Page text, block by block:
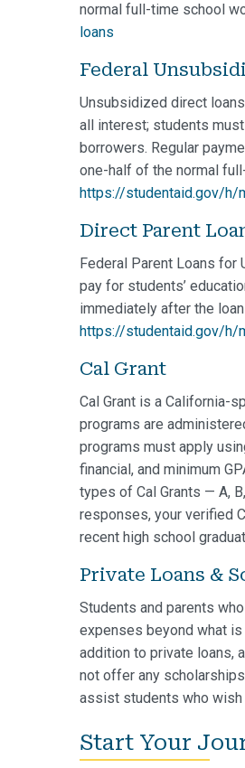
normal full-time school
loans
Federal
Unsubsidized direct
all interest; students
borrowers. Regular
one-half of the normal
https://studentaid.gov/h/
Direct Parent
Federal Parent Loans
pay for students’
immediately after the
https://studentaid.gov/h/
Cal Grant
Cal Grant is a California-
programs are
programs must apply
financial, and minimum
types of Cal Grants — A,
responses, your verified
recent high school
Private Loans &
Students and parents
expenses beyond what
addition to private loans,
not offer any
assist students who
Start Your